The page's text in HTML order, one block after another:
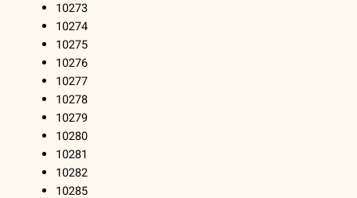
10273
10274
10275
10276
10277
10278
10279
10280
10281
10282
10285